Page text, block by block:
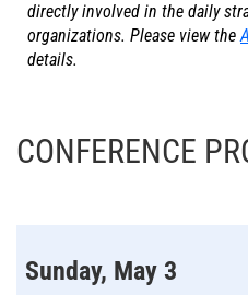
directly involved in the daily
organizations. Please view the
details.
CONFERENCE
Sunday, May 3